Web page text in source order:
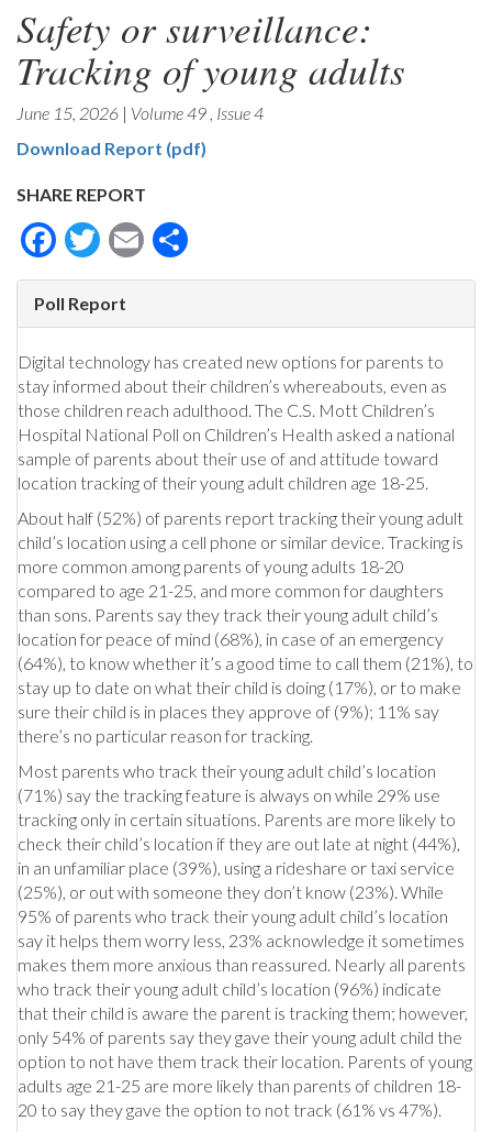
Safety or surveillance:
Tracking of young adults
June 15, 2026 | Volume 49 , Issue 4
Download Report (pdf)
SHARE REPORT
Facebook
Twitter
Email
Poll Report
Digital technology has created new options for parents to
stay informed about their children’s whereabouts, even as
those children reach adulthood. The C.S. Mott Children’s
Hospital National Poll on Children’s Health asked a national
sample of parents about their use of and attitude toward
location tracking of their young adult children age 18-25.
About half (52%) of parents report tracking their young adult
child’s location using a cell phone or similar device. Tracking is
more common among parents of young adults 18-20
compared to age 21-25, and more common for daughters
than sons. Parents say they track their young adult child’s
location for peace of mind (68%), in case of an emergency
(64%), to know whether it’s a good time to call them (21%), to
stay up to date on what their child is doing (17%), or to make
sure their child is in places they approve of (9%); 11% say
there’s no particular reason for tracking.
Most parents who track their young adult child’s location
(71%) say the tracking feature is always on while 29% use
tracking only in certain situations. Parents are more likely to
check their child’s location if they are out late at night (44%),
in an unfamiliar place (39%), using a rideshare or taxi service
(25%), or out with someone they don’t know (23%). While
95% of parents who track their young adult child’s location
say it helps them worry less, 23% acknowledge it sometimes
makes them more anxious than reassured. Nearly all parents
who track their young adult child’s location (96%) indicate
that their child is aware the parent is tracking them; however,
only 54% of parents say they gave their young adult child the
option to not have them track their location. Parents of young
adults age 21-25 are more likely than parents of children 18-
20 to say they gave the option to not track (61% vs 47%).